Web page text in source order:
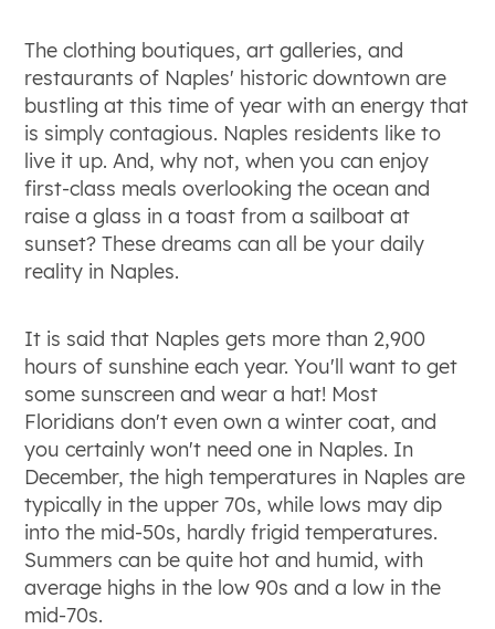
The clothing boutiques, art galleries, and
restaurants of Naples' historic downtown are
bustling at this time of year with an energy that
is simply contagious. Naples residents like to
live it up. And, why not, when you can enjoy
first-class meals overlooking the ocean and
raise a glass in a toast from a sailboat at
sunset? These dreams can all be your daily
reality in Naples.
It is said that Naples gets more than 2,900
hours of sunshine each year. You'll want to get
some sunscreen and wear a hat! Most
Floridians don't even own a winter coat, and
you certainly won't need one in Naples. In
December, the high temperatures in Naples are
typically in the upper 70s, while lows may dip
into the mid-50s, hardly frigid temperatures.
Summers can be quite hot and humid, with
average highs in the low 90s and a low in the
mid-70s.